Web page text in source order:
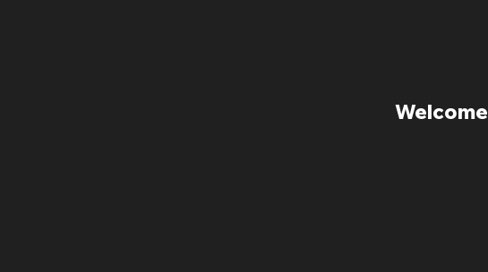
Welcome